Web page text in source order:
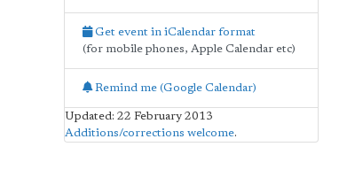
Get event in iCalendar format
(for mobile phones, Apple Calendar etc)
Remind me (Google Calendar)
Updated: 22 February 2013
Additions/corrections welcome.